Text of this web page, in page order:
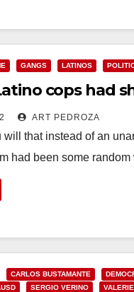
GANGS LATINOS
cops had
ART PEDROZA
will that instead of an
had been some
CARLOS BUSTAMANTE
SERGIO VERINO